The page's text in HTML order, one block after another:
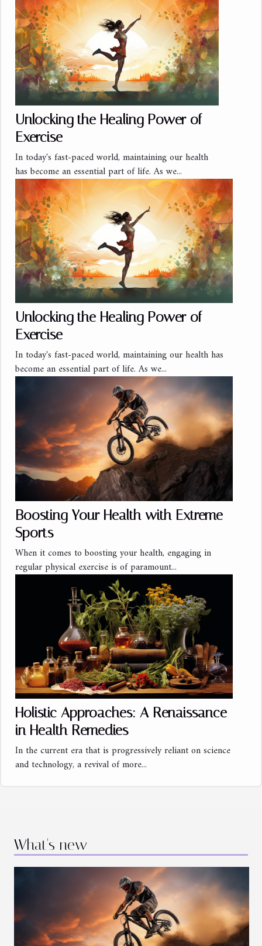
Unlocking the Healing Power of
Exercise
In today's fast-paced world, maintaining our health has
become an essential part of life. As we...
Boosting Your Health with Extreme
Sports
When it comes to boosting your health, engaging in
regular physical exercise is of paramount...
Holistic Approaches: A Renaissance
in Health Remedies
In the current era that is progressively reliant on science
and technology, a revival of more...
Unlocking the Healing Power of
Exercise
In today's fast-paced world, maintaining our health
has become an essential part of life. As we...
What's new